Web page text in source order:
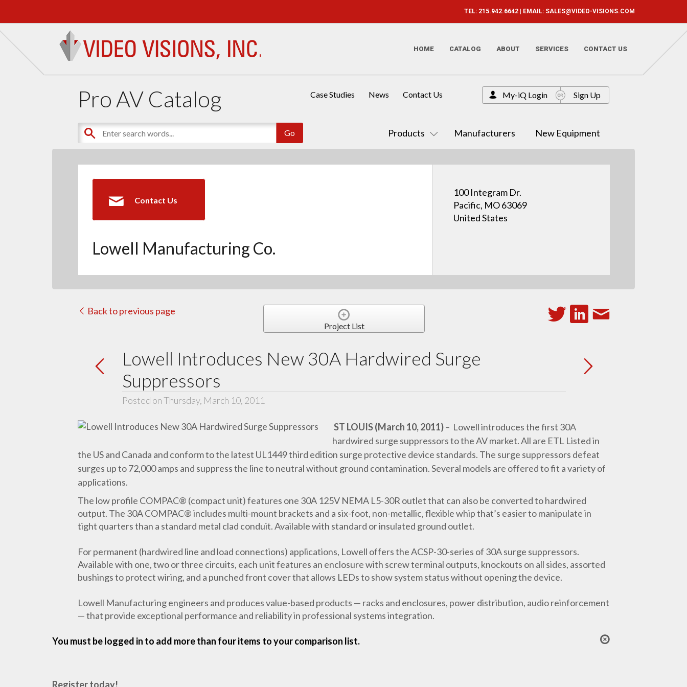
TEL: 215.942.6642 | EMAIL: SALES@VIDEO-VISIONS.COM
HOME CATALOG ABOUT SERVICES CONTACT US
Pro AV Catalog
Products Manufacturers New Equipment
Case Studies News Contact Us My-iQ Login Sign Up
Contact Us
Lowell Manufacturing Co.
100 Integram Dr.
Pacific, MO 63069
United States
Back to previous page
Project List
Lowell Introduces New 30A Hardwired Surge
Suppressors
Posted on Thursday, March 10, 2011
ST LOUIS (March 10, 2011)– Lowell introduces the first 30A
hardwired surge suppressors to the AV market. All are ETL Listed in
the US and Canada and conform to the latest UL1449 third edition surge protective device standards. The surge suppressors defeat
surges up to 72,000 amps and suppress the line to neutral without ground contamination. Several models are offered to fit a variety of
applications.
The low profile COMPAC® (compact unit) features one 30A 125V NEMA L5-30R outlet that can also be converted to hardwired
output. The 30A COMPAC® includes multi-mount brackets and a six-foot, non-metallic, flexible whip that’s easier to manipulate in
tight quarters than a standard metal clad conduit. Available with standard or insulated ground outlet.
For permanent (hardwired line and load connections) applications, Lowell offers the ACSP-30-series of 30A surge suppressors.
Available with one, two or three circuits, each unit features an enclosure with screw terminal outputs, knockouts on all sides, assorted
bushings to protect wiring, and a punched front cover that allows LEDs to show system status without opening the device.
Lowell Manufacturing engineers and produces value-based products — racks and enclosures, power distribution, audio reinforcement
— that provide exceptional performance and reliability in professional systems integration.
You must be logged in to add more than four items to your comparison list.
Register today!